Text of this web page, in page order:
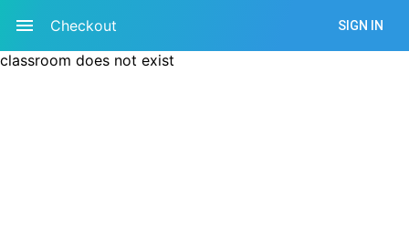
Checkout SIGN IN
classroom does not exist